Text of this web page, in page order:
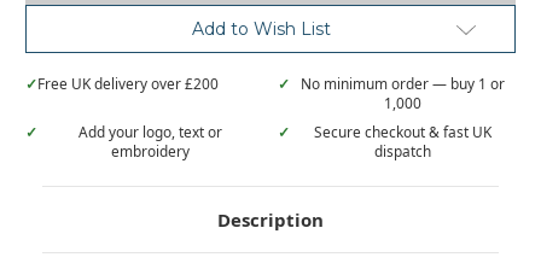
fit) fit)
Add to Wish List
✓Free UK delivery over £200 ✓
No minimum order — buy 1 or
1,000
✓
Add your logo, text or
embroidery
✓
Secure checkout & fast UK
dispatch
Description